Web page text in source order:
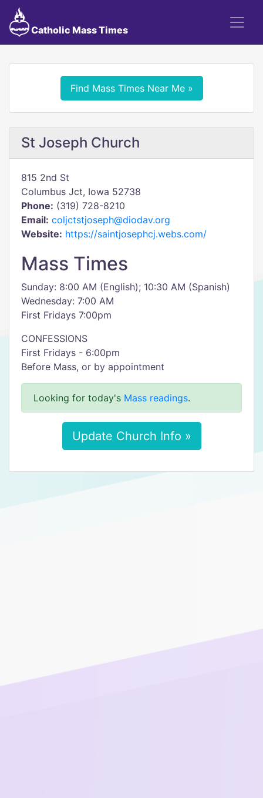
Catholic Mass Times
Find Mass Times Near Me »
St Joseph Church
815 2nd St
Columbus Jct, Iowa 52738
Phone: (319) 728-8210
Email: coljctstjoseph@diodav.org
Website: https://saintjosephcj.webs.com/
Mass Times
Sunday: 8:00 AM (English); 10:30 AM (Spanish)
Wednesday: 7:00 AM
First Fridays 7:00pm
CONFESSIONS
First Fridays - 6:00pm
Before Mass, or by appointment
Looking for today's Mass readings.
Update Church Info »